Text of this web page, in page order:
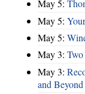
May 5:
May 5:
May 5:
May 3:
May 3:
and